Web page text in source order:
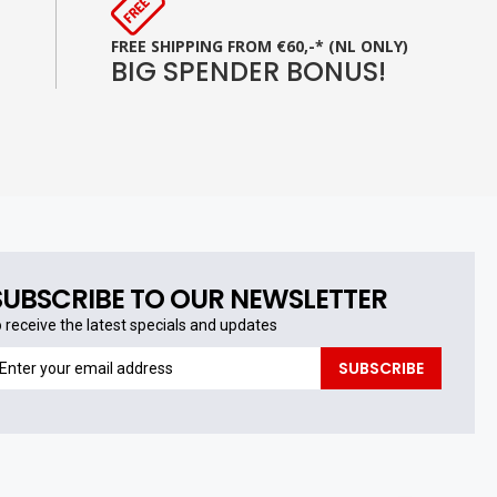
FREE SHIPPING FROM €60,-* (NL ONLY)
BIG SPENDER BONUS!
TO OUR NEWSLETTER
receive the latest specials and updates
SUBSCRIBE